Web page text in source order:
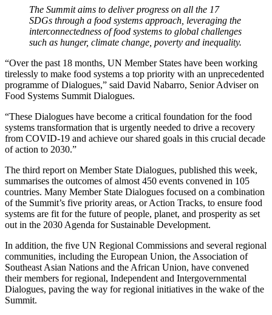
The Summit aims to deliver progress on all the 17
SDGs through a food systems approach, leveraging the
interconnectedness of food systems to global challenges
such as hunger, climate change, poverty and inequality.
“Over the past 18 months, UN Member States have been working
tirelessly to make food systems a top priority with an unprecedented
programme of Dialogues,” said David Nabarro, Senior Adviser on
Food Systems Summit Dialogues.
“These Dialogues have become a critical foundation for the food
systems transformation that is urgently needed to drive a recovery
from COVID-19 and achieve our shared goals in this crucial decade
of action to 2030.”
The third report on Member State Dialogues, published this week,
summarises the outcomes of almost 450 events convened in 105
countries. Many Member State Dialogues focused on a combination
of the Summit’s five priority areas, or Action Tracks, to ensure food
systems are fit for the future of people, planet, and prosperity as set
out in the 2030 Agenda for Sustainable Development.
In addition, the five UN Regional Commissions and several regional
communities, including the European Union, the Association of
Southeast Asian Nations and the African Union, have convened
their members for regional, Independent and Intergovernmental
Dialogues, paving the way for regional initiatives in the wake of the
Summit.